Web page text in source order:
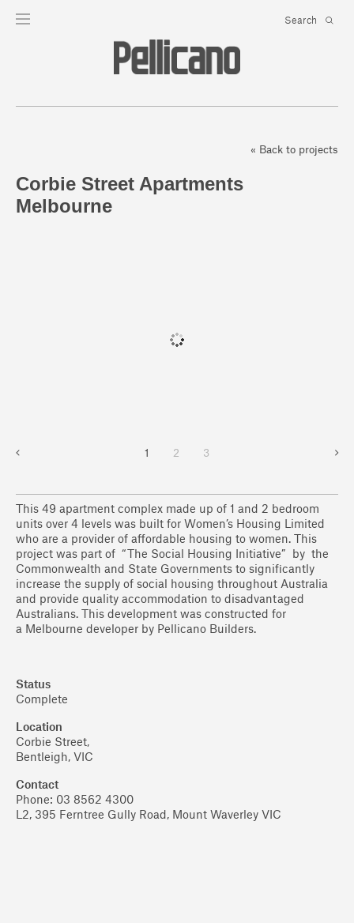
Corbie Street Apartments
Melbourne
« Back to projects
1 2 3
Status
Complete
Location
Corbie Street,
Bentleigh, VIC
Contact
Phone: 03 8562 4300
L2, 395 Ferntree Gully Road, Mount Waverley VIC
This 49 apartment complex made up of 1 and 2 bedroom
units over 4 levels was built for Women’s Housing Limited
who are a provider of affordable housing to women. This
project was part of “The Social Housing Initiative” by the
Commonwealth and State Governments to significantly
increase the supply of social housing throughout Australia
and provide quality accommodation to disadvantaged
Australians. This development was constructed for
a Melbourne developer by Pellicano Builders.